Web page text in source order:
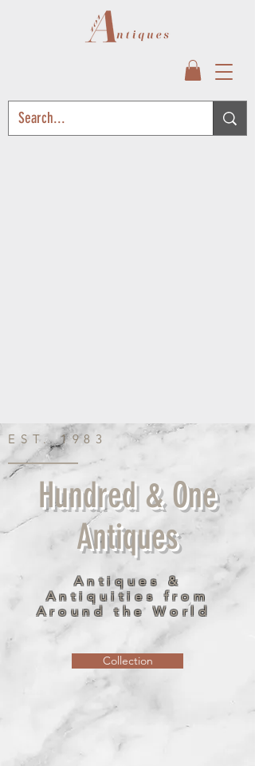
EST. 1983
Hundred & One
Antiques
Antiques &
Antiquities from
Around the World
Collection